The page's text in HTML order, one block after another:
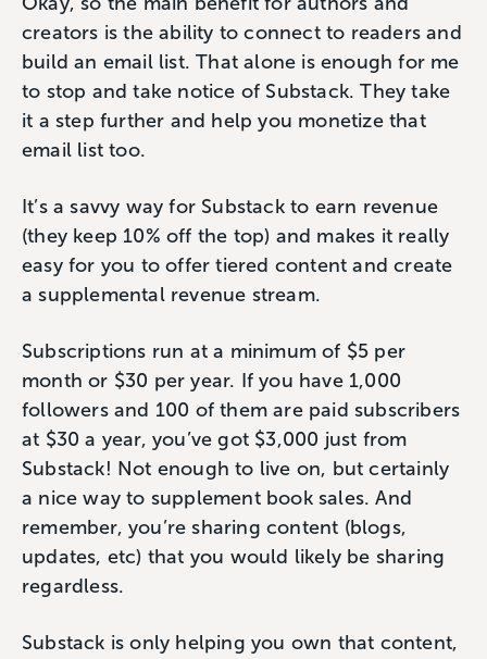
creators is the ability to connect to readers and
build an email list. That alone is enough for me
to stop and take notice of Substack. They take
it a step further and help you monetize that
email list too.
It’s a savvy way for Substack to earn revenue
(they keep 10% off the top) and makes it really
easy for you to offer tiered content and create
a supplemental revenue stream.
Subscriptions run at a minimum of $5 per
month or $30 per year. If you have 1,000
followers and 100 of them are paid subscribers
at $30 a year, you’ve got $3,000 just from
Substack! Not enough to live on, but certainly
a nice way to supplement book sales. And
remember, you’re sharing content (blogs,
updates, etc) that you would likely be sharing
regardless.
Substack is only helping you own that content,